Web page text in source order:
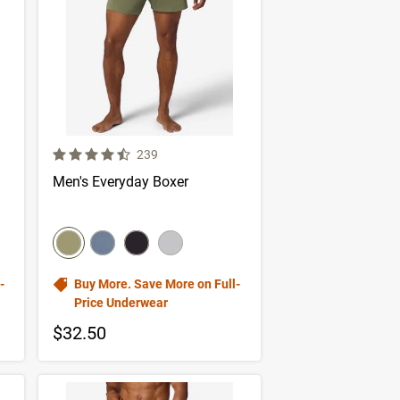
reviews4.3 out of 5 Customer RatingNumber of Customer reviews
239
Men's Everyday Boxer
color swatch
Select colorSelect colorSelect colorSelect color
Buy More. Save More on Full-
Price Underwear
$32.50